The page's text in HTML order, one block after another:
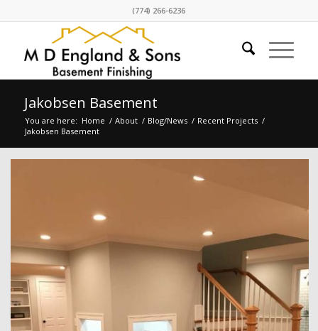
(774) 266-6236
Jakobsen Basement
You are here: Home / About / Blog/News / Recent Projects /
Jakobsen Basement